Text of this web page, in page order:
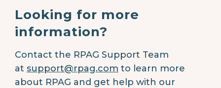
Looking for more
information?
Contact the RPAG Support Team
at support@rpag.com to learn more
about RPAG and get help with our